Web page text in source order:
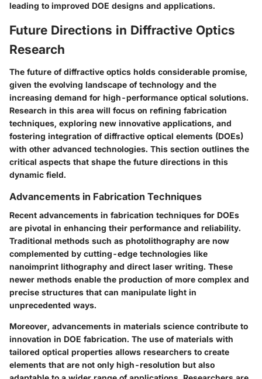
leading to improved DOE designs and applications.
Future Directions in Diffractive Optics
Research
The future of diffractive optics holds considerable promise,
given the evolving landscape of technology and the
increasing demand for high-performance optical solutions.
Research in this area will focus on refining fabrication
techniques, exploring new innovative applications, and
fostering integration of diffractive optical elements (DOEs)
with other advanced technologies. This section outlines the
critical aspects that shape the future directions in this
dynamic field.
Advancements in Fabrication Techniques
Recent advancements in fabrication techniques for DOEs
are pivotal in enhancing their performance and reliability.
Traditional methods such as photolithography are now
complemented by cutting-edge technologies like
nanoimprint lithography and direct laser writing. These
newer methods enable the production of more complex and
precise structures that can manipulate light in
unprecedented ways.
Moreover, advancements in materials science contribute to
innovation in DOE fabrication. The use of materials with
tailored optical properties allows researchers to create
elements that are not only high-resolution but also